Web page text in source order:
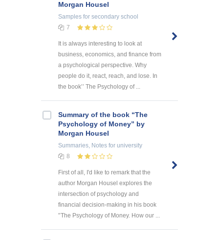
Morgan Housel
Samples for secondary school
7
It is always interesting to look at
business, economics, and finance from
a psychological perspective. Why
people do it, react, reach, and lose. In
the book’’ The Psychology of ...
Summary of the book “The
Psychology of Money” by
Morgan Housel
Summaries, Notes for university
8
First of all, I'd like to remark that the
author Morgan Housel explores the
intersection of psychology and
financial decision-making in his book
'’The Psychology of Money. How our ...